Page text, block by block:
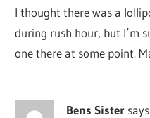
I thought there was a
during rush hour, but I’m
one there at some point.
Bens Sister